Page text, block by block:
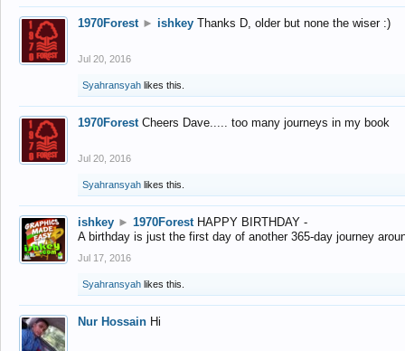
1970Forest ► ishkey Thanks D, older but none the wiser :)
Jul 20, 2016
Syahransyah likes this.
1970Forest Cheers Dave..... too many journeys in my book
Jul 20, 2016
Syahransyah likes this.
ishkey ► 1970Forest HAPPY BIRTHDAY -
A birthday is just the first day of another 365-day journey
Jul 17, 2016
Syahransyah likes this.
Nur Hossain Hi